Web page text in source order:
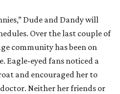
Dude and Dandy will
Over the last couple of
community has been on
Eagle-eyed fans noticed a
and encouraged her to
Neither her friends or